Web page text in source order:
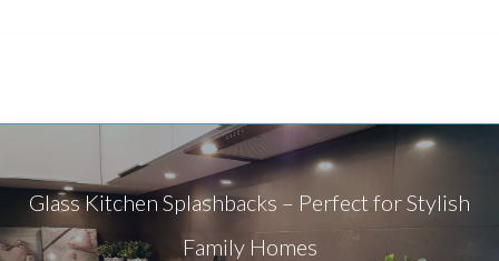
Glass Kitchen Splashbacks – Perfect for Stylish
Family Homes